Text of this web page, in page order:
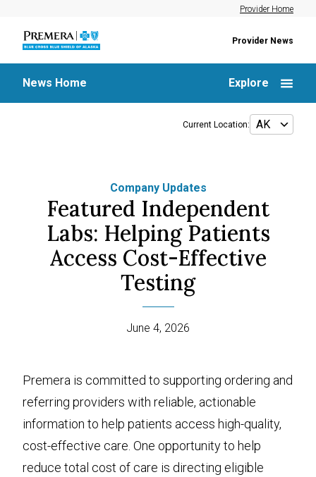
Provider Home
Provider News
News Home Explore
Current Location:
Company Updates
Featured Independent
Labs: Helping Patients
Access Cost-Effective
Testing
June 4, 2026
Premera is committed to supporting ordering and
referring providers with reliable, actionable
information to help patients access high-quality,
cost-effective care. One opportunity to help
reduce total cost of care is directing eligible